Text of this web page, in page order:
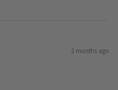
2 months ago